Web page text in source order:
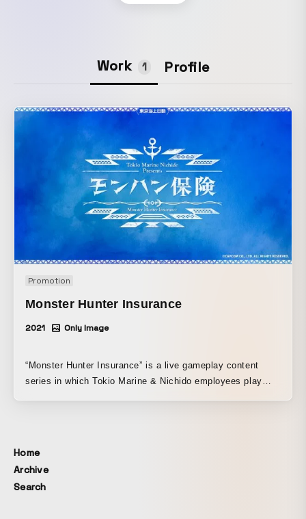
Work 1 Profile
Promotion
Monster Hunter Insurance
2021 Only Image
“Monster Hunter Insurance” is a live gameplay content
series in which Tokio Marine & Nichido employees play
the goal was not only to clearly communicate Tokio Marine
& Nichido’s business to job-seeking students, but also to
Home
Archive
Search